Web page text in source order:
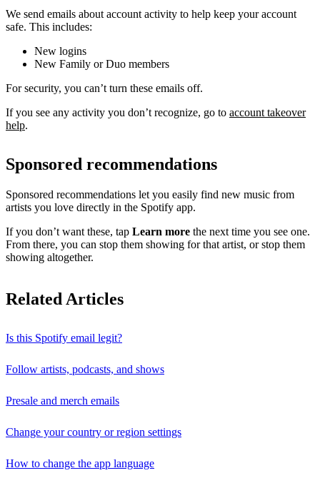
We send emails about account activity to help keep your account
safe. This includes:
New logins
New Family or Duo members
For security, you can’t turn these emails off.
If you see any activity you don’t recognize, go to account takeover
help.
Sponsored recommendations
Sponsored recommendations let you easily find new music from
artists you love directly in the Spotify app.
If you don’t want these, tap Learn more the next time you see one.
From there, you can stop them showing for that artist, or stop them
showing altogether.
Related Articles
Is this Spotify email legit?
Follow artists, podcasts, and shows
Presale and merch emails
Change your country or region settings
How to change the app language